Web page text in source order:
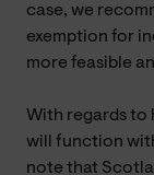
case, we
exemption for
more feasible
With regards to
will function
note that